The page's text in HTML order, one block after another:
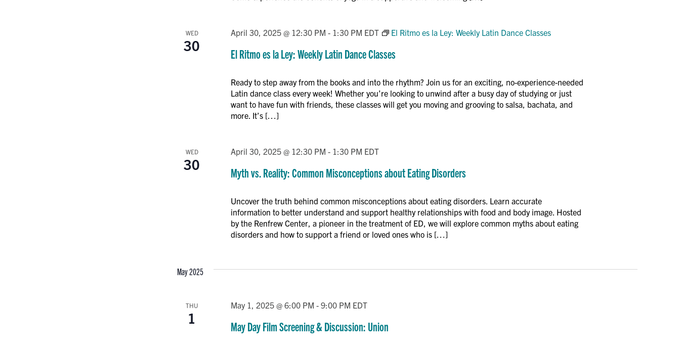
WED
30 El Ritmo es la Ley: Weekly Latin Dance Classes
April 30, 2025 @ 12:30 PM - 1:30 PM EDT El Ritmo es la Ley: Weekly Latin Dance Classes
Ready to step away from the books and into the rhythm? Join us for an exciting, no-experience-needed
Latin dance class every week! Whether you’re looking to unwind after a busy day of studying or just
want to have fun with friends, these classes will get you moving and grooving to salsa, bachata, and
more. It’s […]
WED
30 Myth vs. Reality: Common Misconceptions about Eating Disorders
April 30, 2025 @ 12:30 PM - 1:30 PM EDT
Uncover the truth behind common misconceptions about eating disorders. Learn accurate
information to better understand and support healthy relationships with food and body image. Hosted
by the Renfrew Center, a pioneer in the treatment of ED, we will explore common myths about eating
disorders and how to support a friend or loved ones who is […]
May 2025
THU
1 May Day Film Screening & Discussion: Union
May 1, 2025 @ 6:00 PM -9:00 PM EDT